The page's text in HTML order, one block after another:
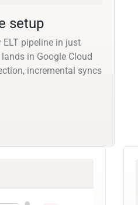
setup
pipeline in just
in Google Cloud
incremental syncs